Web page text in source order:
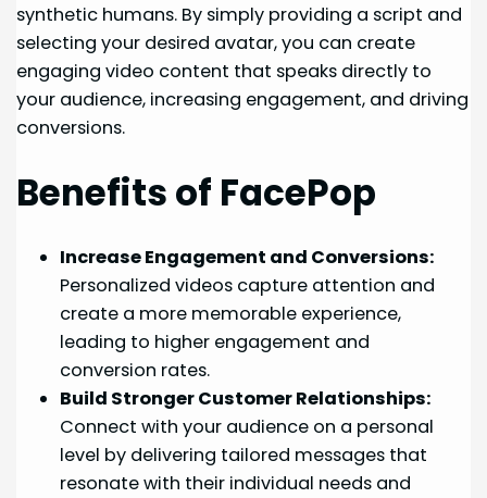
synthetic humans. By simply providing a script and
selecting your desired avatar, you can create
engaging video content that speaks directly to
your audience, increasing engagement, and driving
conversions.
Benefits of FacePop
Increase Engagement and Conversions:
Personalized videos capture attention and
create a more memorable experience,
leading to higher engagement and
conversion rates.
Build Stronger Customer Relationships:
Connect with your audience on a personal
level by delivering tailored messages that
resonate with their individual needs and